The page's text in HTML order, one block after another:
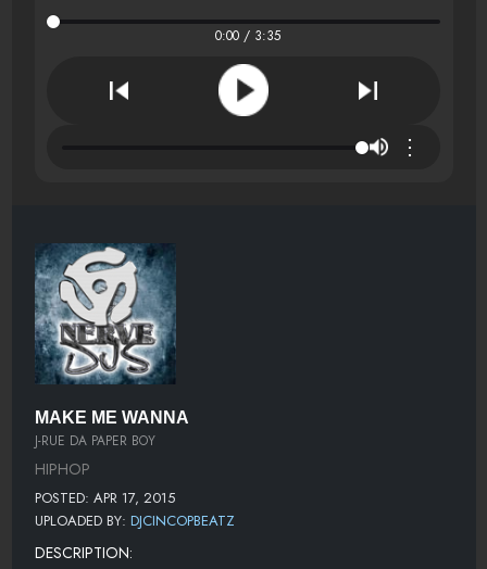
0:00 / 3:35
⋮
MAKE ME WANNA
J-RUE DA PAPER BOY
HIPHOP
POSTED: APR 17, 2015
UPLOADED BY: DJCINCOPBEATZ
DESCRIPTION: